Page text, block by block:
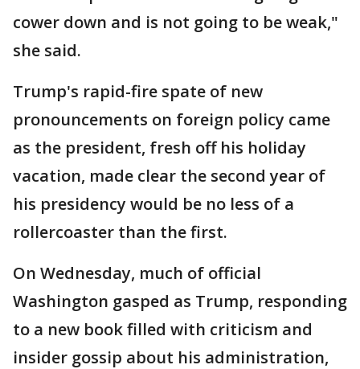
cower down and is not going to be weak,"
she said.
Trump's rapid-fire spate of new
pronouncements on foreign policy came
as the president, fresh off his holiday
vacation, made clear the second year of
his presidency would be no less of a
rollercoaster than the first.
On Wednesday, much of official
Washington gasped as Trump, responding
to a new book filled with criticism and
insider gossip about his administration,